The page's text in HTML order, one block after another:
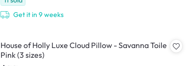
Get it in 9 weeks
House of Holly Luxe Cloud Pillow - Savanna Toile
Pink (3 sizes)